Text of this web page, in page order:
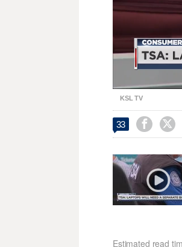
Unmute
KSL TV
33  
Estimated read